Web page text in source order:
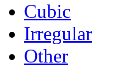
Cubic
Irregular
Other